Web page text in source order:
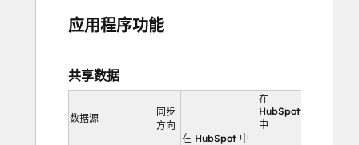
应用程序功能
共享数据
数据源
同步
方向
在
HubSpot
中
在 HubSpot 中